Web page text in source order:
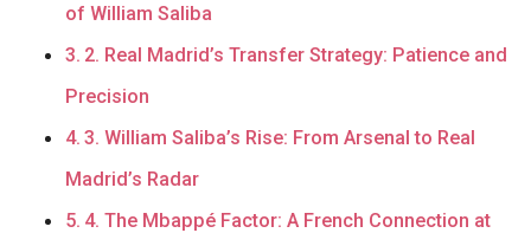
of William Saliba
2. Real Madrid’s Transfer Strategy: Patience and
Precision
3. William Saliba’s Rise: From Arsenal to Real
Madrid’s Radar
4. The Mbappé Factor: A French Connection at